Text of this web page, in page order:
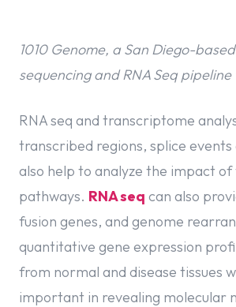
1010 Genome, a San Diego-
sequencing and RNA Seq
RNA seq and transcriptome
transcribed regions, splice
also help to analyze the impact
pathways. RNA seq can also
fusion genes, and genome
quantitative gene expression
from normal and disease tissues
important in revealing molecular